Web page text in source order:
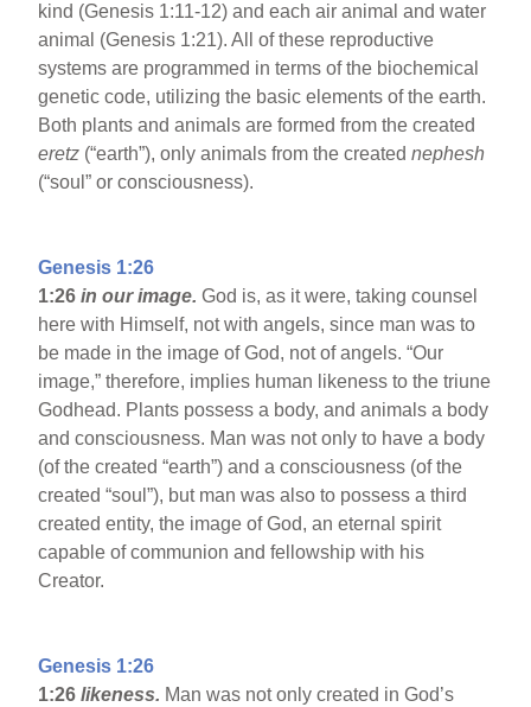
kind (Genesis 1:11-12) and each air animal and water
animal (Genesis 1:21). All of these reproductive
systems are programmed in terms of the biochemical
genetic code, utilizing the basic elements of the earth.
Both plants and animals are formed from the created
eretz (“earth”), only animals from the creatednephesh
(“soul” or consciousness).
Genesis 1:26
1:26 in our image.God is, as it were, taking counsel
here with Himself, not with angels, since man was to
be made in the image of God, not of angels. “Our
image,” therefore, implies human likeness to the triune
Godhead. Plants possess a body, and animals a body
and consciousness. Man was not only to have a body
(of the created “earth”) and a consciousness (of the
created “soul”), but man was also to possess a third
created entity, the image of God, an eternal spirit
capable of communion and fellowship with his
Creator.
Genesis 1:26
1:26 likeness. Man was not only created in God’s